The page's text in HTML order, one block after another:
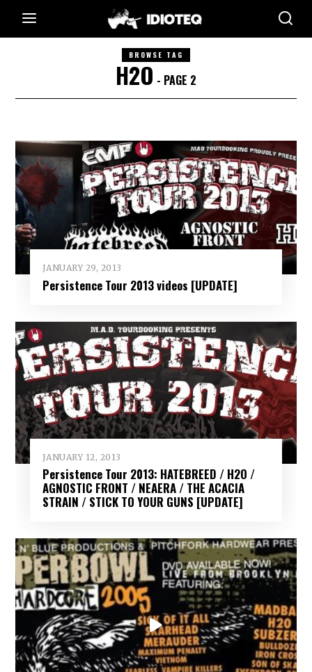
BROWSE TAG
H2O - PAGE 2
JANUARY 29, 2013
Persistence Tour 2013 videos [UPDATE]
JANUARY 12, 2013
Persistence Tour 2013: HATEBREED / H2O /
AGNOSTIC FRONT / NEAERA / THE ACACIA
STRAIN / STICK TO YOUR GUNS [UPDATE]